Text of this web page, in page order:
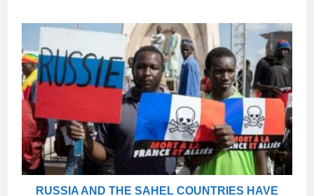
RUSSIA AND THE SAHEL COUNTRIES HAVE